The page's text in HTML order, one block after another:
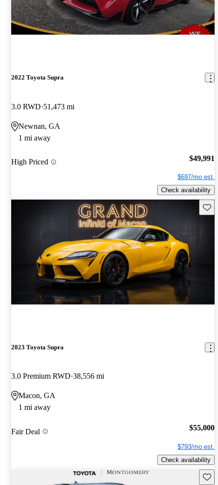
2022 Toyota Supra
3.0 RWD 51,473 mi
Newnan, GA
1 mi away
High Priced $49,991
$697/mo est.
Check availability
2023 Toyota Supra
3.0 Premium RWD 38,556 mi
Macon, GA
1 mi away
Fair Deal $55,000
$793/mo est.
Check availability